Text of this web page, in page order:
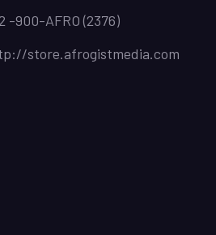
-900-AFRO (2376)
store.afrogistmedia.com